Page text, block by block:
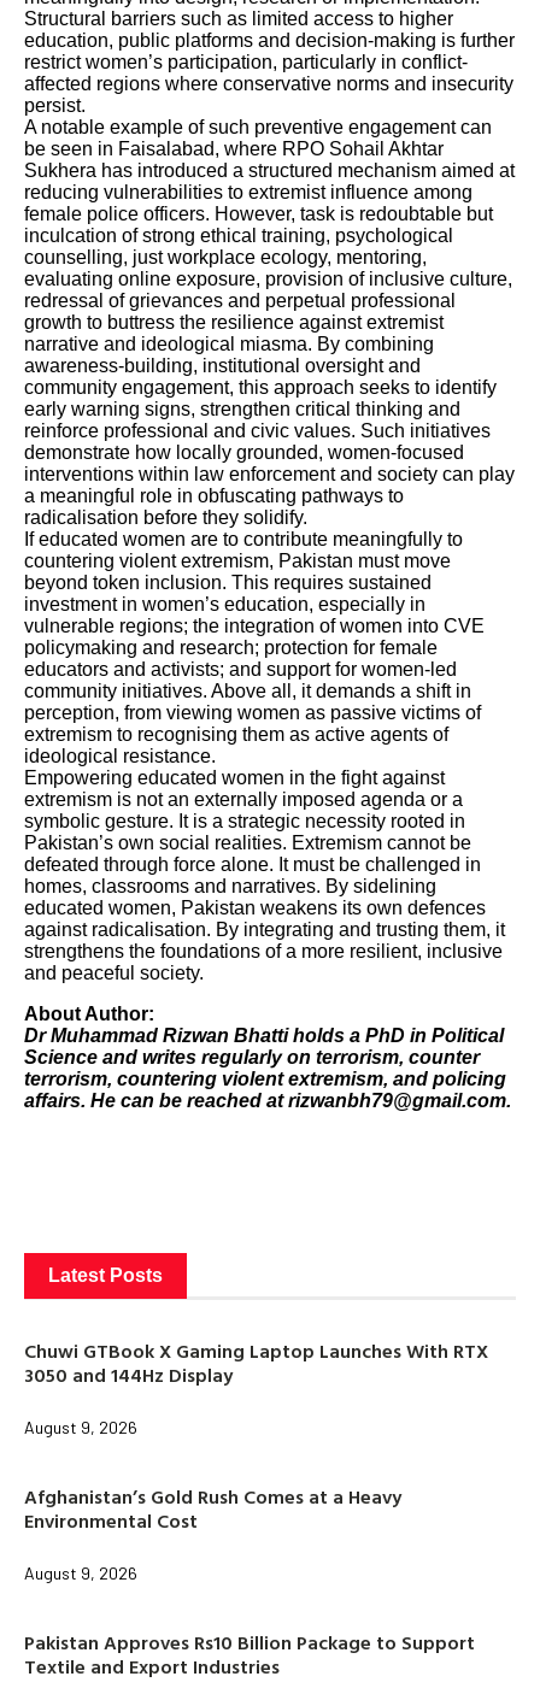
Structural barriers such as limited access to higher
education, public platforms and decision-making is further
restrict women’s participation, particularly in conflict-
affected regions where conservative norms and insecurity
persist.
A notable example of such preventive engagement can
be seen in Faisalabad, where RPO Sohail Akhtar
Sukhera has introduced a structured mechanism aimed at
reducing vulnerabilities to extremist influence among
female police officers. However, task is redoubtable but
inculcation of strong ethical training, psychological
counselling, just workplace ecology, mentoring,
evaluating online exposure, provision of inclusive culture,
redressal of grievances and perpetual professional
growth to buttress the resilience against extremist
narrative and ideological miasma. By combining
awareness-building, institutional oversight and
community engagement, this approach seeks to identify
early warning signs, strengthen critical thinking and
reinforce professional and civic values. Such initiatives
demonstrate how locally grounded, women-focused
interventions within law enforcement and society can play
a meaningful role in obfuscating pathways to
radicalisation before they solidify.
If educated women are to contribute meaningfully to
countering violent extremism, Pakistan must move
beyond token inclusion. This requires sustained
investment in women’s education, especially in
vulnerable regions; the integration of women into CVE
policymaking and research; protection for female
educators and activists; and support for women-led
community initiatives. Above all, it demands a shift in
perception, from viewing women as passive victims of
extremism to recognising them as active agents of
ideological resistance.
Empowering educated women in the fight against
extremism is not an externally imposed agenda or a
symbolic gesture. It is a strategic necessity rooted in
Pakistan’s own social realities. Extremism cannot be
defeated through force alone. It must be challenged in
homes, classrooms and narratives. By sidelining
educated women, Pakistan weakens its own defences
against radicalisation. By integrating and trusting them, it
strengthens the foundations of a more resilient, inclusive
and peaceful society.
About Author:
Dr Muhammad Rizwan Bhatti holds a PhD in Political
Science and writes regularly on terrorism, counter
terrorism, countering violent extremism, and policing
affairs. He can be reached at rizwanbh79@gmail.com.
Latest Posts
Chuwi GTBook X Gaming Laptop Launches With RTX
3050 and 144Hz Display
August 9, 2026
Afghanistan’s Gold Rush Comes at a Heavy
Environmental Cost
August 9, 2026
Pakistan Approves Rs10 Billion Package to Support
Textile and Export Industries